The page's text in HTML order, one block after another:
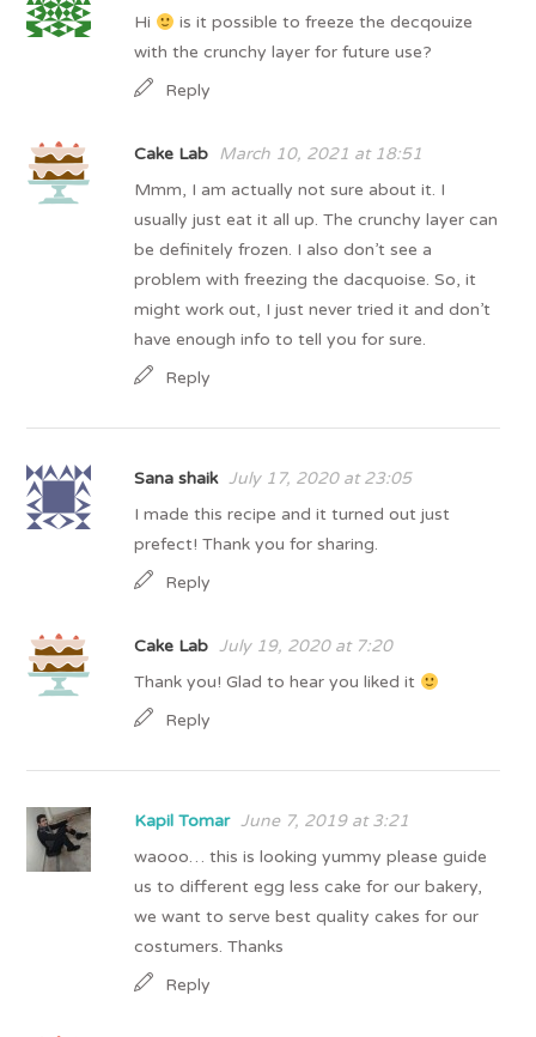
Hi
is it possible to freeze the decqouize
with the crunchy layer for future use?
Reply
Cake Lab March 10, 2021 at 18:51
Mmm, I am actually not sure about it. I
usually just eat it all up. The crunchy layer can
be definitely frozen. I also don’t see a
problem with freezing the dacquoise. So, it
might work out, I just never tried it and don’t
have enough info to tell you for sure.
Reply
Sana shaik July 17, 2020 at 23:05
I made this recipe and it turned out just
prefect! Thank you for sharing.
Reply
Cake Lab July 19, 2020 at 7:20
Thank you! Glad to hear you liked it
Reply
Kapil Tomar June 7, 2019 at 3:21
waooo… this is looking yummy please guide
us to different egg less cake for our bakery,
we want to serve best quality cakes for our
costumers. Thanks
Reply